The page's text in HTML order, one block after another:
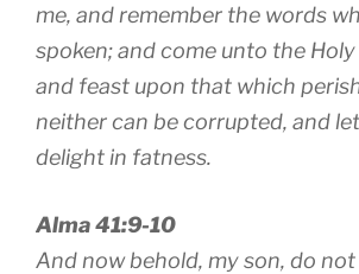
me, and remember the words
spoken; and come unto the Holy
and feast upon that which
neither can be corrupted, and
delight in fatness.
Alma 41:9-10
And now behold, my son, do